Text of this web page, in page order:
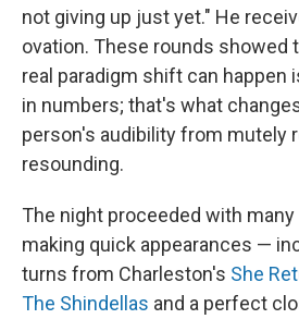
not giving up just yet." He
ovation. These rounds showed
real paradigm shift can happen
in numbers; that's what
person's audibility from mutely
resounding.
The night proceeded with
making quick appearances —
turns from Charleston's She
The Shindellas and a perfect